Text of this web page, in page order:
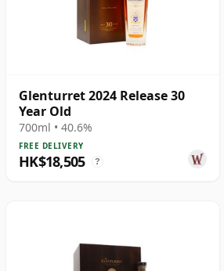
Glenturret 2024 Release 30
Year Old
700ml • 40.6%
FREE DELIVERY
HK$18,505 ?